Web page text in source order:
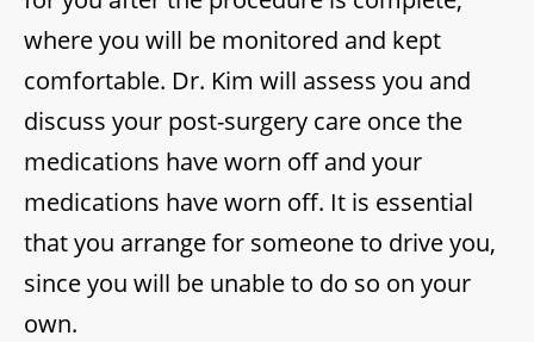
where you will be monitored and kept
comfortable. Dr. Kim will assess you and
discuss your post-surgery care once the
medications have worn off and your
medications have worn off. It is essential
that you arrange for someone to drive you,
since you will be unable to do so on your
own.